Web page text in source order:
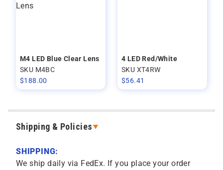
M4 LED Blue Clear Lens
SKU M4BC
$188.00
4 LED Red/White
SKU XT4RW
$56.41
Shipping & Policies
SHIPPING:
We ship daily via FedEx. If you place your order